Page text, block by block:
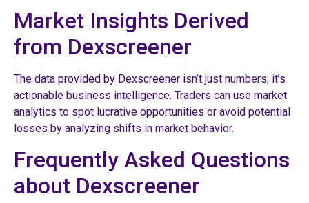
Market Insights Derived
from Dexscreener
The data provided by Dexscreener isn’t just numbers; it’s
actionable business intelligence. Traders can use market
analytics to spot lucrative opportunities or avoid potential
losses by analyzing shifts in market behavior.
Frequently Asked Questions
about Dexscreener